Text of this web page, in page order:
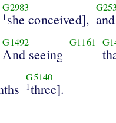
G2983
1she conceived], and
G1492
And seeing
G1161
G5140
1three].